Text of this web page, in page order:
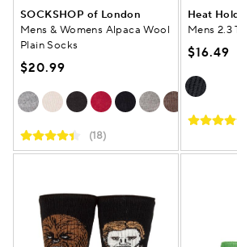
SOCKSHOP of London
Mens & Womens Alpaca Wool
Plain Socks
$20.99
(18)
Heat
Mens 2.3
$16.49